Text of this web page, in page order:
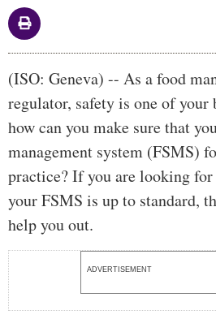
Body
(ISO: Geneva) -- As a food
regulator, safety is one of your
how can you make sure that
management system (FSMS)
practice? If you are looking for
your FSMS is up to standard,
help you out.
ADVERTISEMENT